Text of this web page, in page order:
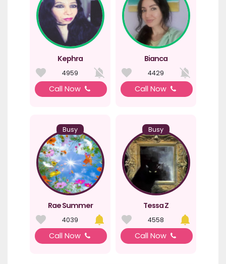
Kephra
4959
Call Now
Bianca
4429
Call Now
Busy
Rae Summer
4039
Call Now
Busy
Tessa Z
4558
Call Now